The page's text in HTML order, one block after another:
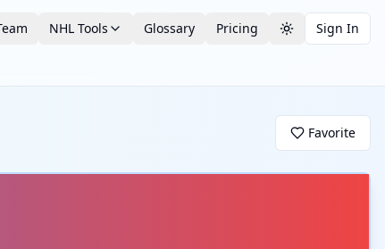
NHL Tools Glossary Pricing Toggle theme
Sign In
Favorite